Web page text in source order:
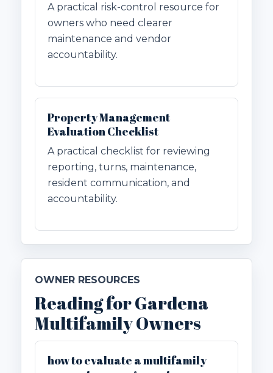
A practical risk-control resource for
owners who need clearer
maintenance and vendor
accountability.
Property Management
Evaluation Checklist
A practical checklist for reviewing
reporting, turns, maintenance,
resident communication, and
accountability.
OWNER RESOURCES
Reading for Gardena
Multifamily Owners
how to evaluate a multifamily